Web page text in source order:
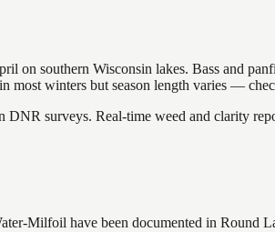
on southern Wisconsin lakes. Bass and
most winters but season length varies —
DNR surveys. Real-time weed and clarity
Milfoil have been documented in Round